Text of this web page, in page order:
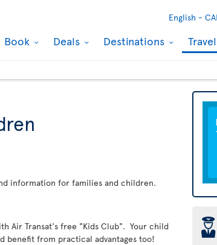
English -
Book Deals Destinations
information for families and children.
Air Transat's free "Kids Club". Your child
benefit from practical advantages too!
þ